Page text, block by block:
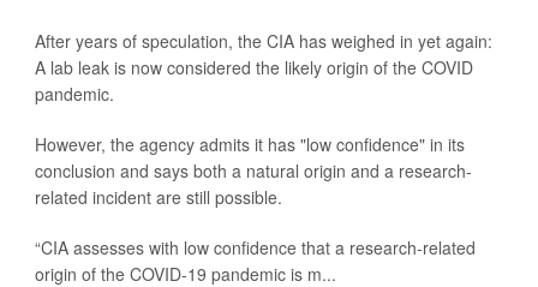
After years of speculation, the CIA has weighed in yet again:
A lab leak is now considered the likely origin of the COVID
pandemic.
However, the agency admits it has "low confidence" in its
conclusion and says both a natural origin and a research-
related incident are still possible.
“CIA assesses with low confidence that a research-related
origin of the COVID-19 pandemic is m...